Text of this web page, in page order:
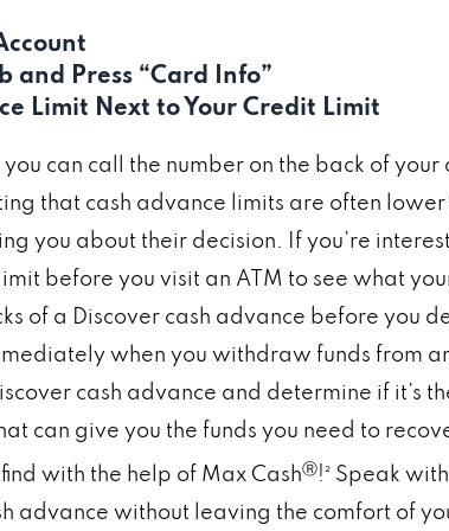
and Press “Card Info”
Limit Next to Your Credit Limit
can call the number on the back of
that cash advance limits are often
you about their decision. If you’re
before you visit an ATM to see what
of a Discover cash advance before you
when you withdraw funds from
cash advance and determine if it’s
can give you the funds you need to
with the help of Max CashⓇ!² Speak
advance without leaving the comfort of